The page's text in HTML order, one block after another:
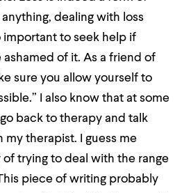
dealing with loss
important to seek help if
of it. As a friend of
sure you allow yourself to
I also know that at some
back to therapy and talk
therapist. I guess me
of trying to deal with the range
piece of writing probably